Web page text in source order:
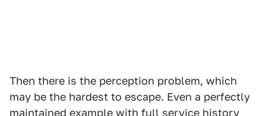
Then there is the perception problem, which
may be the hardest to escape. Even a perfectly
maintained example with full service history